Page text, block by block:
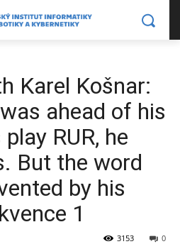
Karel Košnar:
ahead of his
RUR, he
But the word
by his
1
0
3153